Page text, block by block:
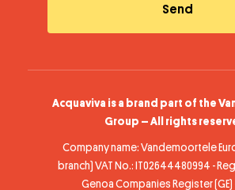
Acquaviva is a brand part of the
Group – All rights
Company name: Vandemoortele
branch) VAT No.: IT02644480994 -
Genoa Companies Register (GE)